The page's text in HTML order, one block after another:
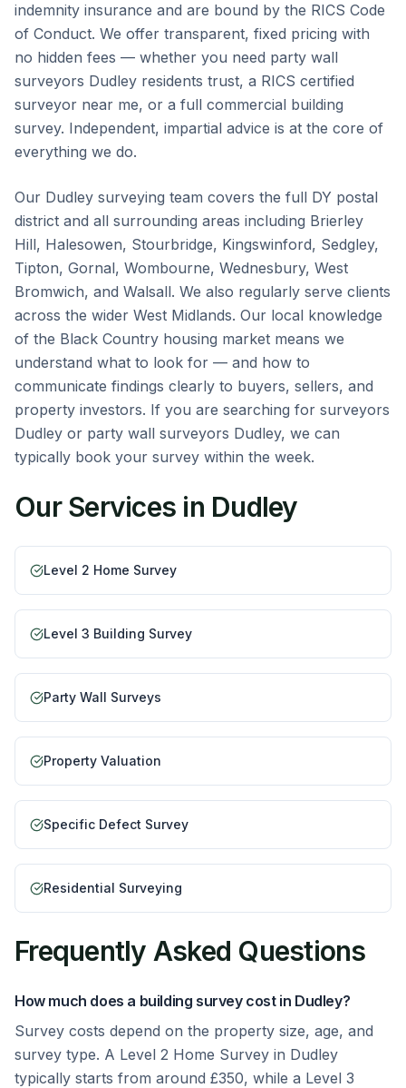
indemnity insurance and are bound by the RICS Code
of Conduct. We offer transparent, fixed pricing with
no hidden fees — whether you need party wall
surveyors Dudley residents trust, a RICS certified
surveyor near me, or a full commercial building
survey. Independent, impartial advice is at the core of
everything we do.
Our Dudley surveying team covers the full DY postal
district and all surrounding areas including Brierley
Hill, Halesowen, Stourbridge, Kingswinford, Sedgley,
Tipton, Gornal, Wombourne, Wednesbury, West
Bromwich, and Walsall. We also regularly serve clients
across the wider West Midlands. Our local knowledge
of the Black Country housing market means we
understand what to look for — and how to
communicate findings clearly to buyers, sellers, and
property investors. If you are searching for surveyors
Dudley or party wall surveyors Dudley, we can
typically book your survey within the week.
Our Services in Dudley
Level 2 Home Survey
Level 3 Building Survey
Party Wall Surveys
Property Valuation
Specific Defect Survey
Residential Surveying
Frequently Asked Questions
How much does a building survey cost in Dudley?
Survey costs depend on the property size, age, and
survey type. A Level 2 Home Survey in Dudley
typically starts from around £350, while a Level 3